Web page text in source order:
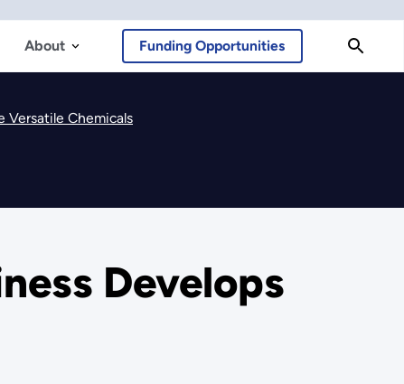
About Funding Opportunities
Versatile Chemicals
Develops